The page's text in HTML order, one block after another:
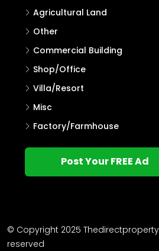
Agricultural Land
Other
Commercial Building
Shop/Office
Villa/Resort
Misc
Factory/Farmhouse
Post Your FREE Ad
© Copyright 2025
reserved